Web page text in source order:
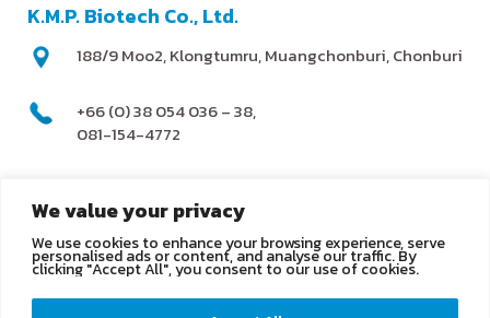
We value your privacy
We use cookies to enhance your browsing experience, serve
personalised ads or content, and analyse our traffic. By
clicking "Accept All", you consent to our use of cookies.
K.M.P. Biotech Co., Ltd.
188/9 Moo2, Klongtumru, Muangchonburi, Chonburi
+66 (0) 38 054 036 – 38,
081-154-4772
info@kmpbiotech.com
Kmpbiotech